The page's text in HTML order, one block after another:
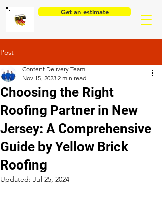
Get an estimate
Post
Choosing the Right
Roofing Partner in New
Jersey: A Comprehensive
Guide by Yellow Brick
Roofing
Content Delivery Team
Nov 15, 2023 2 min read
Updated: Jul 25, 2024